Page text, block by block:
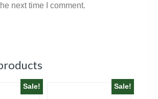
next time I comment.
Sale! Sale!